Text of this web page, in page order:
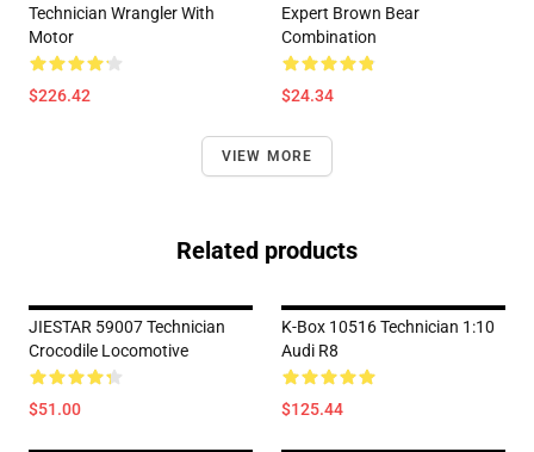
Technician Wrangler With
Motor
$226.42
Expert Brown Bear
Combination
$24.34
VIEW MORE
Related products
JIESTAR 59007 Technician
Crocodile Locomotive
$51.00
K-Box 10516 Technician 1:10
Audi R8
$125.44